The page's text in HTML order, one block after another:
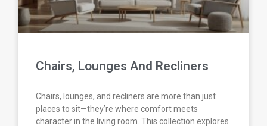
Chairs, Lounges And Recliners
Chairs, lounges, and recliners are more than just
places to sit—they’re where comfort meets
character in the living room. This collection explores